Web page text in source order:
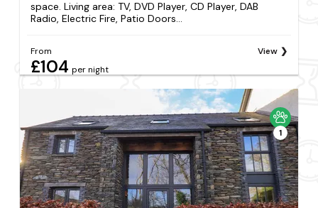
space. Living area: TV, DVD Player, CD Player, DAB
Radio, Electric Fire, Patio Doors...
From
£104 per night
View
1